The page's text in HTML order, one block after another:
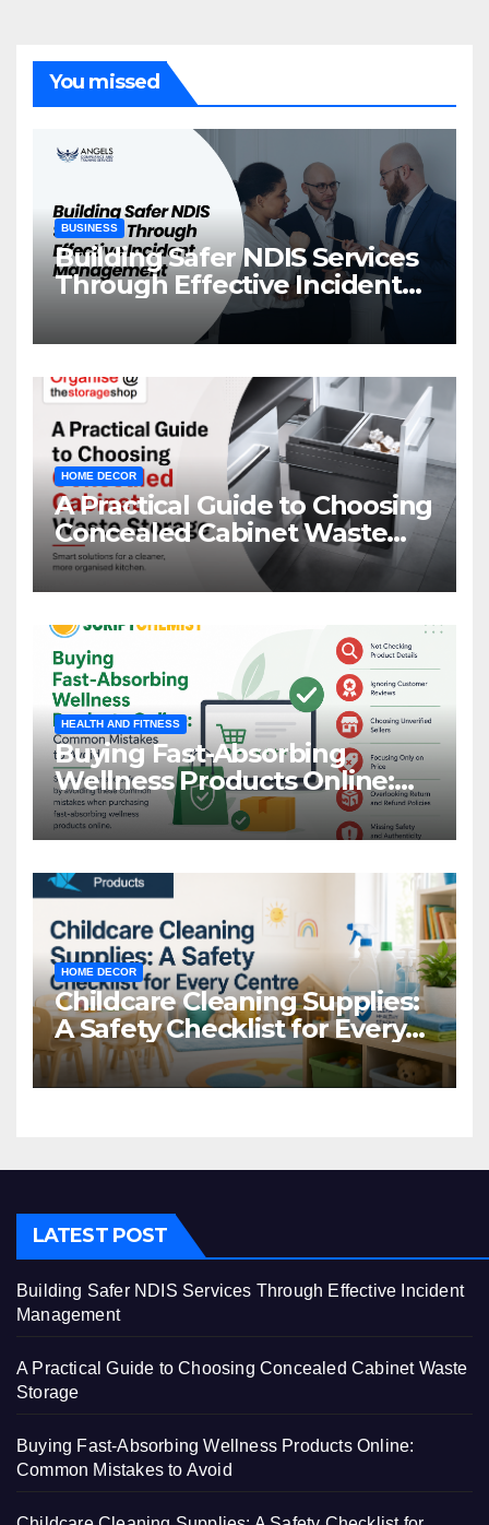
You missed
BUSINESS
Building Safer NDIS Services
Through Effective Incident
Management
HOME DECOR
A Practical Guide to Choosing
Concealed Cabinet Waste
Storage
HEALTH AND FITNESS
Buying Fast-Absorbing
Wellness Products Online:
Common Mistakes to Avoid
HOME DECOR
Childcare Cleaning Supplies:
A Safety Checklist for Every
Centre
LATEST POST
Building Safer NDIS Services Through Effective Incident
Management
A Practical Guide to Choosing Concealed Cabinet Waste
Storage
Buying Fast-Absorbing Wellness Products Online:
Common Mistakes to Avoid